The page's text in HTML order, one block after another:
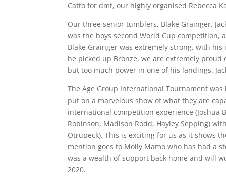
Catto for dmt, our highly organised Rebecca
Our three senior tumblers, Blake Grainger,
was the boys second World Cup
Blake Grainger was extremely strong, with
he picked up Bronze, we are extremely
but too much power in one of his landings.
The Age Group International Tournament
put on a marvelous show of what they are
international competition experience (Joshua
Robinson, Madison Rodd, Hayley Sepping)
Otrupeck). This is exciting for us as it shows
mention goes to Molly Mamo who has had a
was a wealth of support back home and will
2020.